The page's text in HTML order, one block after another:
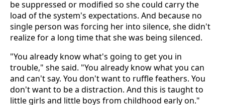
be suppressed or modified so she could carry the
load of the system's expectations. And because no
single person was forcing her into silence, she didn't
realize for a long time that she was being silenced.
"You already know what's going to get you in
trouble," she said. "You already know what you can
and can't say. You don't want to ruffle feathers. You
don't want to be a distraction. And this is taught to
little girls and little boys from childhood early on."